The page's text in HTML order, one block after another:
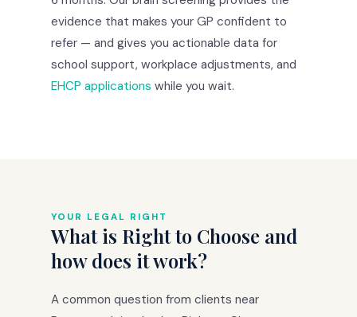
evidence that makes your GP confident to
refer — and gives you actionable data for
school support, workplace adjustments, and
EHCP applications while you wait.
YOUR LEGAL RIGHT
What is Right to Choose and
how does it work?
A common question from clients near